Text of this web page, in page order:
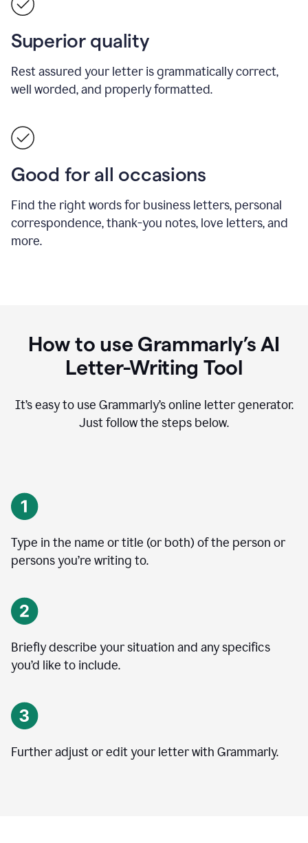
Superior quality
Rest assured your letter is grammatically correct,
well worded, and properly formatted.
Good for all occasions
Find the right words for business letters, personal
correspondence, thank-you notes, love letters, and
more.
How to use Grammarly’s AI
Letter-Writing Tool
It’s easy to use Grammarly’s online letter generator.
Just follow the steps below.
Type in the name or title (or both) of the person or
persons you’re writing to.
Briefly describe your situation and any specifics
you’d like to include.
Further adjust or edit your letter with Grammarly.